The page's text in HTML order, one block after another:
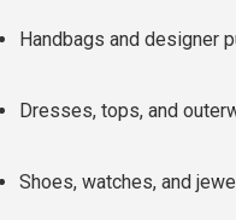
Handbags and designer
Dresses, tops, and
Shoes, watches, and